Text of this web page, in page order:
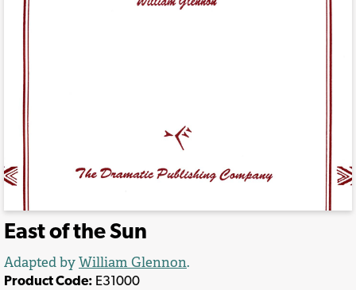
East of the Sun
Adapted byWilliam Glennon.
Product Code: E31000